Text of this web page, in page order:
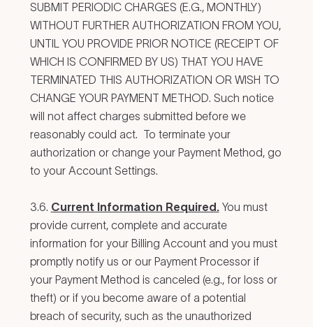
SUBMIT PERIODIC CHARGES (E.G., MONTHLY)
WITHOUT FURTHER AUTHORIZATION FROM YOU,
UNTIL YOU PROVIDE PRIOR NOTICE (RECEIPT OF
WHICH IS CONFIRMED BY US) THAT YOU HAVE
TERMINATED THIS AUTHORIZATION OR WISH TO
CHANGE YOUR PAYMENT METHOD. Such notice
will not affect charges submitted before we
reasonably could act. To terminate your
authorization or change your Payment Method, go
to your Account Settings.
3.6. Current Information Required.You must
provide current, complete and accurate
information for your Billing Account and you must
promptly notify us or our Payment Processor if
your Payment Method is canceled (e.g., for loss or
theft) or if you become aware of a potential
breach of security, such as the unauthorized